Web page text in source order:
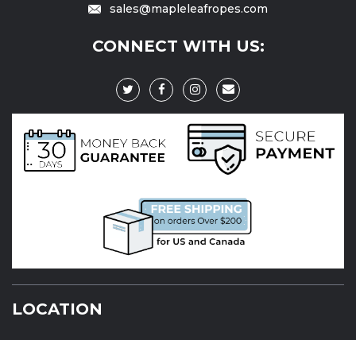
sales@mapleleafropes.com
CONNECT WITH US:
LOCATION